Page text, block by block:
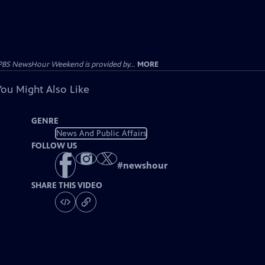
NewsHour Weekend is provided by... MORE
Might Also Like
GENRE
News And Public Affairs
FOLLOW US
#newshour
SHARE THIS VIDEO